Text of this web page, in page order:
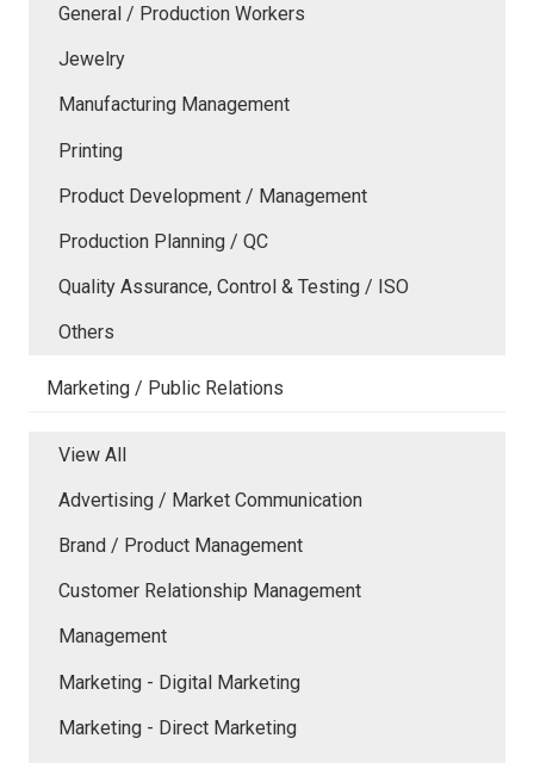
General / Production Workers
Jewelry
Manufacturing Management
Printing
Product Development / Management
Production Planning / QC
Quality Assurance, Control & Testing / ISO
Others
Marketing / Public Relations
View All
Advertising / Market Communication
Brand / Product Management
Customer Relationship Management
Management
Marketing - Digital Marketing
Marketing - Direct Marketing